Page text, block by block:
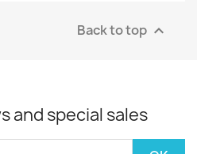
Back to top 
and special sales